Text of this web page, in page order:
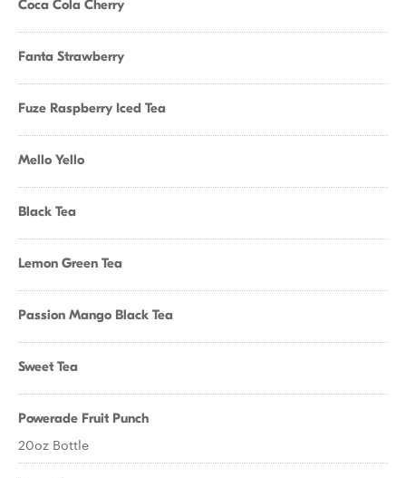
Coca Cola Cherry
Fanta Strawberry
Fuze Raspberry Iced Tea
Mello Yello
Black Tea
Lemon Green Tea
Passion Mango Black Tea
Sweet Tea
Powerade Fruit Punch
20oz Bottle